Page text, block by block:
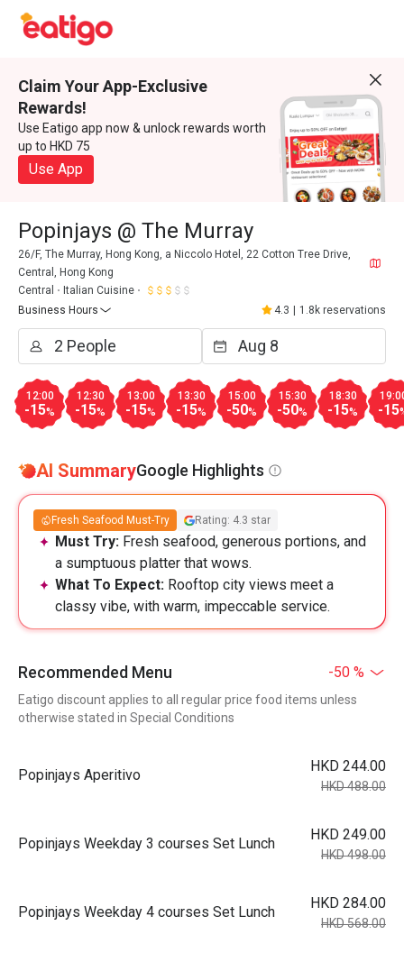
Claim Your App-Exclusive
Rewards!
Use Eatigo app now & unlock rewards worth
up to HKD 75
Use App
Popinjays @ The Murray
26/F, The Murray, Hong Kong, a Niccolo Hotel, 22 Cotton Tree Drive,
Central, Hong Kong
Central
Italian Cuisine
Business Hours
4.3 1.8k reservations
12:00
-15%
12:30
-15%
13:00
-15%
13:30
-15%
15:00
-50%
15:30
-50%
18:30
-15% -15
AI SummaryGoogle Highlights
Fresh Seafood Must-Try Rating: 4.3 star
Must Try: Fresh seafood, generous portions, and
a sumptuous platter that wows.
What To Expect: Rooftop city views meet a
classy vibe, with warm, impeccable service.
Recommended Menu -50 %
Eatigo discount applies to all regular price food items unless
otherwise stated in Special Conditions
Popinjays Aperitivo
HKD 244.00
HKD 488.00
Popinjays Weekday 3 courses Set Lunch
HKD 249.00
HKD 498.00
Popinjays Weekday 4 courses Set Lunch
HKD 284.00
HKD 568.00